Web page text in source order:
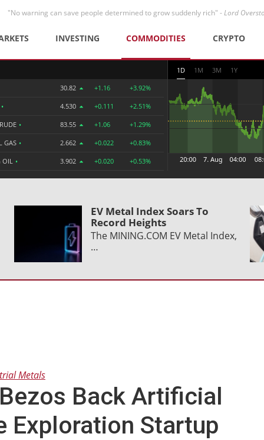
"No warning can save people determined to grow suddenly rich" -Lord
INVESTING COMMODITIES CRYPTO
30.82 +1.16 +3.92%
• 4.530 +0.111 +2.51%
• 83.55 +1.06 +1.29%
GAS • 2.662 +0.022 +0.83%
OIL • 3.902 +0.020 +0.53%
1D 1M 3M 1Y
EV Metal Index Soars To
Record Heights
The MINING.COM EV Metal Index,
…
Metals
Back Artificial
Exploration Startup